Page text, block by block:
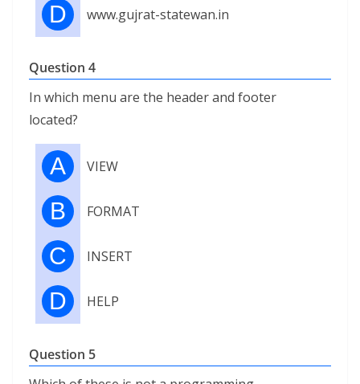
D www.gujrat-statewan.in
Question 4
In which menu are the header and footer
located?
A VIEW
B FORMAT
C INSERT
D HELP
Question 5